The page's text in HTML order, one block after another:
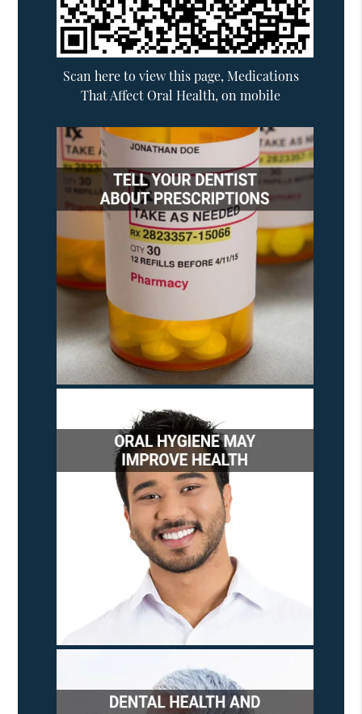
Scan here to view this page, Medications
That Affect Oral Health, on mobile